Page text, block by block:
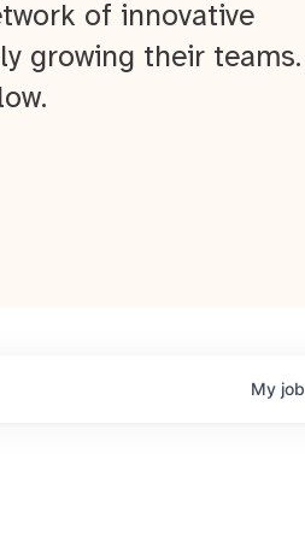
of innovative
growing their teams.
My job